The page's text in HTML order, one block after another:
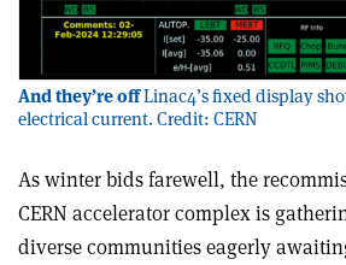
And they’re offLinac4’s fixed display
electrical current. Credit: CERN
As winter bids farewell, the
CERN accelerator complex is
diverse communities eagerly